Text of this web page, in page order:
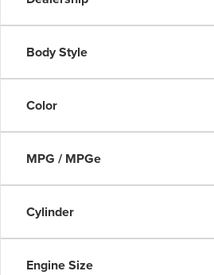
Body Style
Color
MPG / MPGe
Cylinder
Engine Size